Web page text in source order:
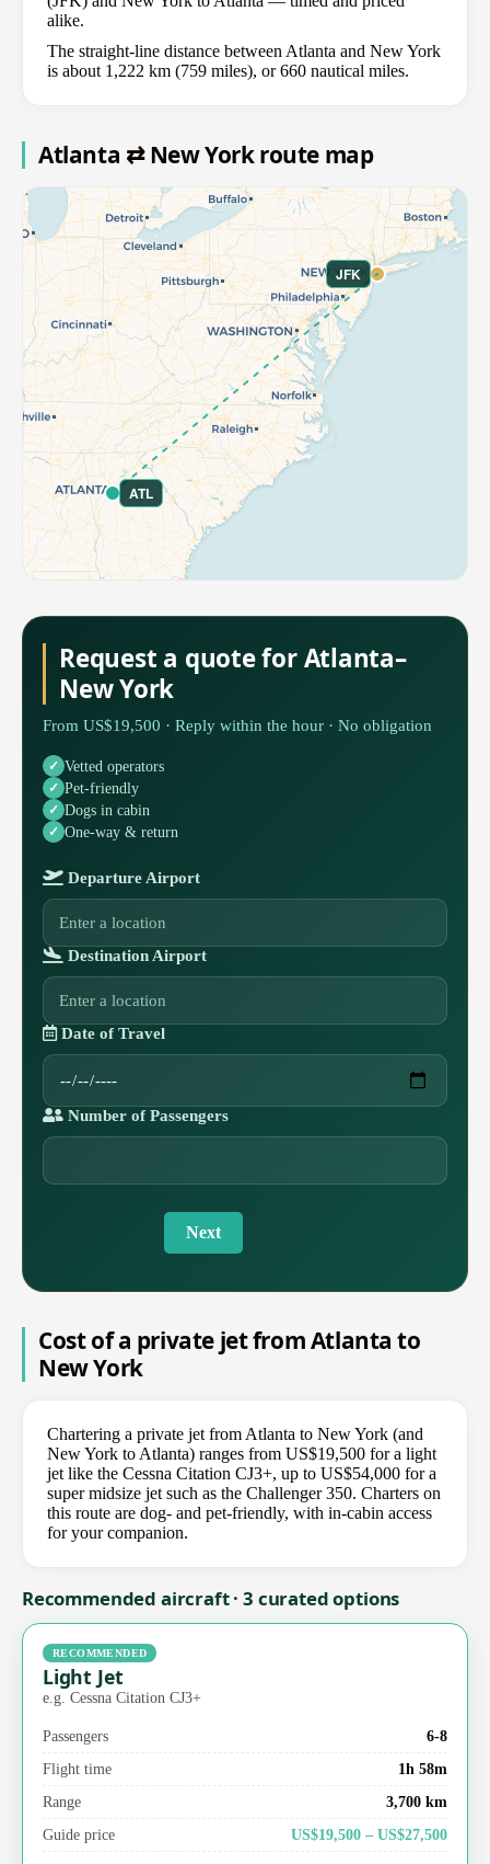
alike.
The straight-line distance between Atlanta and New York
is about 1,222 km (759 miles), or 660 nautical miles.
Atlanta ⇄ New York route map
ATL
JFK
Request a quote for Atlanta–
New York
From US$19,500 · Reply within the hour · No obligation
Vetted operators
Pet-friendly
Dogs in cabin
One-way & return
Departure Airport
Destination Airport
Date of Travel
Number of Passengers
Next
Cost of a private jet from Atlanta to
New York
Chartering a private jet from Atlanta to New York (and
New York to Atlanta) ranges from US$19,500 for a light
jet like the Cessna Citation CJ3+, up to US$54,000 for a
super midsize jet such as the Challenger 350. Charters on
this route are dog- and pet-friendly, with in-cabin access
for your companion.
Recommended aircraft · 3 curated options
RECOMMENDED
Light Jet
e.g. Cessna Citation CJ3+
Passengers
6-8
Flight time
1h 58m
Range
3,700 km
Guide price
US$19,500 – US$27,500